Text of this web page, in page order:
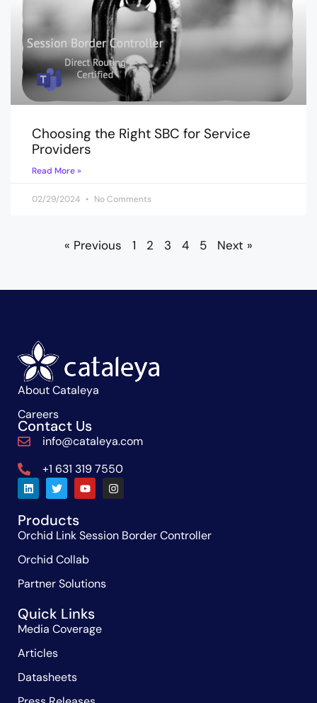
Choosing the Right SBC for Service
Providers
Read More »
02/29/2024 No Comments
« Previous 1 2 3 4 5 Next »
About Cataleya
Careers
Contact Us
info@cataleya.com
+1 631 319 7550
Products
Orchid Link Session Border Controller
Orchid Collab
Partner Solutions
Quick Links
Media Coverage
Articles
Datasheets